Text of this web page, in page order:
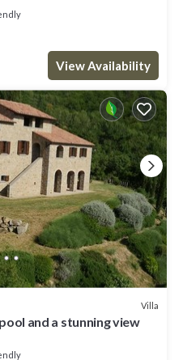
View Availability
Villa
and a stunning view